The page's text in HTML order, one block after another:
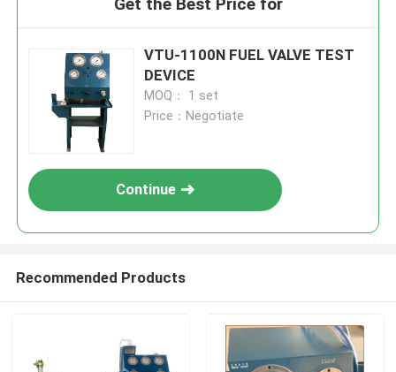
Get the Best Price for
VTU-1100N FUEL VALVE TEST
DEVICE
MOQ： 1 set
Price：Negotiate
Continue
Recommended Products